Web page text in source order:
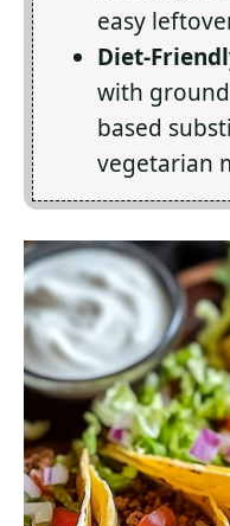
easy
Diet-
with
based
vegetarian